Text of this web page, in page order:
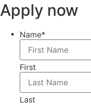
Apply now
Name*
First
Last